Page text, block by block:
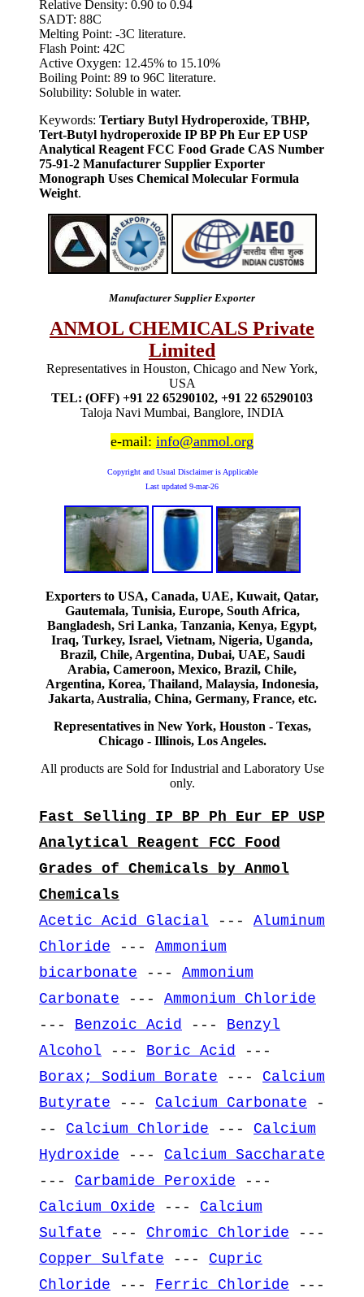
Relative Density: 0.90 to 0.94
SADT: 88C
Melting Point: -3C literature.
Flash Point: 42C
Active Oxygen: 12.45% to 15.10%
Boiling Point: 89 to 96C literature.
Solubility: Soluble in water.
Keywords: Tertiary Butyl Hydroperoxide, TBHP,
Tert-Butyl hydroperoxide IP BP Ph Eur EP USP
Analytical Reagent FCC Food Grade CAS Number
75-91-2 Manufacturer Supplier Exporter
Monograph Uses Chemical Molecular Formula
Weight.
Manufacturer Supplier Exporter
ANMOL CHEMICALS Private
Limited
Representatives in Houston, Chicago and New York,
USA
TEL: (OFF) +91 22 65290102, +91 22 65290103
Taloja Navi Mumbai, Banglore, INDIA
e-mail: info@anmol.org
Copyright and Usual Disclaimer is Applicable
Last updated 9-mar-26
Exporters to USA, Canada, UAE, Kuwait, Qatar,
Gautemala, Tunisia, Europe, South Africa,
Bangladesh, Sri Lanka, Tanzania, Kenya, Egypt,
Iraq, Turkey, Israel, Vietnam, Nigeria, Uganda,
Brazil, Chile, Argentina, Dubai, UAE, Saudi
Arabia, Cameroon, Mexico, Brazil, Chile,
Argentina, Korea, Thailand, Malaysia, Indonesia,
Jakarta, Australia, China, Germany, France, etc.
Representatives in New York, Houston - Texas,
Chicago - Illinois, Los Angeles.
All products are Sold for Industrial and Laboratory Use
only.
Fast Selling IP BP Ph Eur EP USP
Analytical Reagent FCC Food
Grades of Chemicals by Anmol
Chemicals
Acetic Acid Glacial --- Aluminum
Chloride --- Ammonium
bicarbonate --- Ammonium
Carbonate --- Ammonium Chloride
--- Benzoic Acid --- Benzyl
Alcohol --- Boric Acid
---
Borax; Sodium Borate --- Calcium
Butyrate --- Calcium Carbonate -
-- Calcium Chloride --- Calcium
Hydroxide --- Calcium Saccharate
--- Carbamide Peroxide ---
Calcium Oxide --- Calcium
Sulfate --- Chromic Chloride ---
Copper Sulfate --- Cupric
Chloride --- Ferric Chloride ---